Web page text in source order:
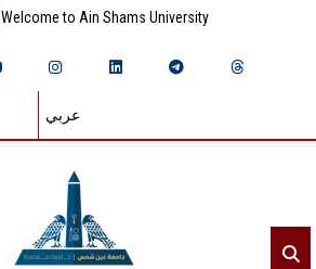
Welcome to Ain Shams University
عربي